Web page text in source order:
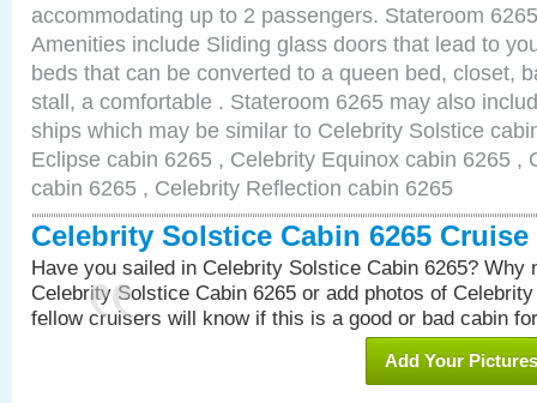
accommodating up to 2 passengers. Stateroom
Amenities include Sliding glass doors that lead to
beds that can be converted to a queen bed, closet,
stall, a comfortable . Stateroom 6265 may also
ships which may be similar to Celebrity Solstice
Eclipse cabin 6265 , Celebrity Equinox cabin 6265 ,
cabin 6265 , Celebrity Reflection cabin 6265
Celebrity Solstice Cabin 6265 Cruise
Have you sailed in Celebrity Solstice Cabin 6265? Why
Celebrity Solstice Cabin 6265 or add photos of
fellow cruisers will know if this is a good or bad cabin
Add Your Pictures